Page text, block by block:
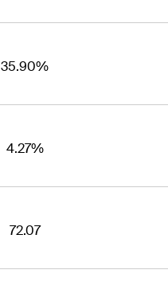
35.90%
4.27%
72.07